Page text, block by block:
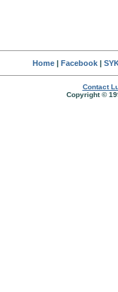
Home| Facebook|
Contact
Copyright ©